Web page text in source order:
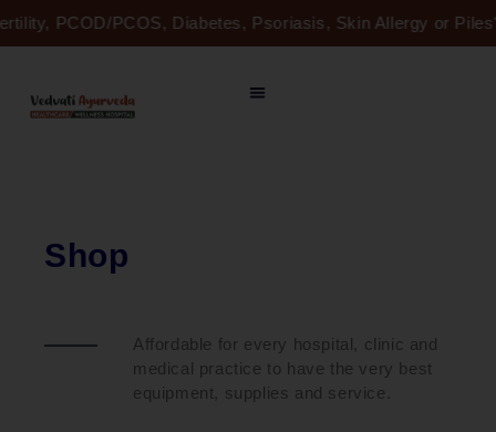
to
PCOD/PCOS, Diabetes, Psoriasis, Skin Allergy or
Shop
Affordable for every hospital, clinic and
medical practice to have the very best
equipment, supplies and service.